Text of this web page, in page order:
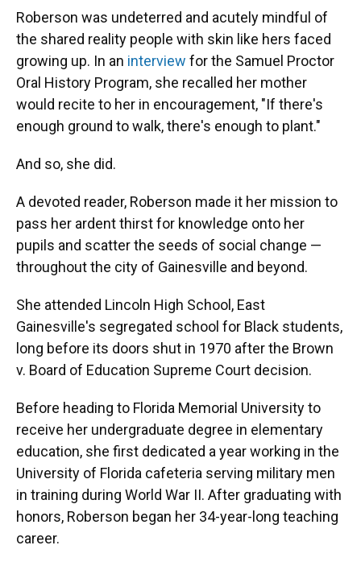
Roberson was undeterred and acutely mindful of
the shared reality people with skin like hers faced
growing up. In an interview for the Samuel Proctor
Oral History Program, she recalled her mother
would recite to her in encouragement, "If there's
enough ground to walk, there's enough to plant."
And so, she did.
A devoted reader, Roberson made it her mission to
pass her ardent thirst for knowledge onto her
pupils and scatter the seeds of social change —
throughout the city of Gainesville and beyond.
She attended Lincoln High School, East
Gainesville's segregated school for Black students,
long before its doors shut in 1970 after the Brown
v. Board of Education Supreme Court decision.
Before heading to Florida Memorial University to
receive her undergraduate degree in elementary
education, she first dedicated a year working in the
University of Florida cafeteria serving military men
in training during World War II. After graduating with
honors, Roberson began her 34-year-long teaching
career.